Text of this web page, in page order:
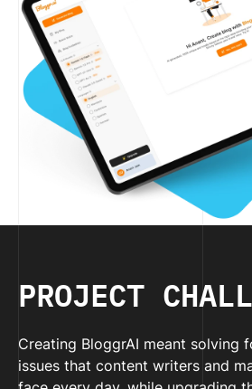
PROJECT
Creating BloggrAI meant solving
issues that content writers and